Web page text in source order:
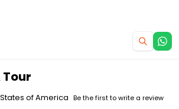
Tour
of America Be the first to write a review